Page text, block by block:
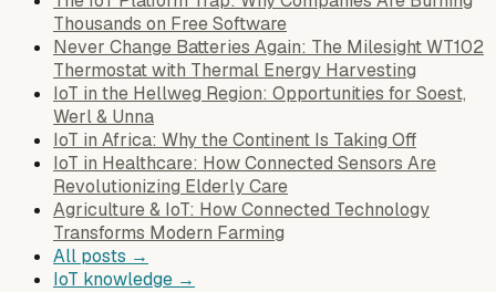
Thousands on Free Software
Never Change Batteries Again: The Milesight WT102
Thermostat with Thermal Energy Harvesting
IoT in the Hellweg Region: Opportunities for Soest,
Werl & Unna
IoT in Africa: Why the Continent Is Taking Off
IoT in Healthcare: How Connected Sensors Are
Revolutionizing Elderly Care
Agriculture & IoT: How Connected Technology
Transforms Modern Farming
All posts →
IoT knowledge →